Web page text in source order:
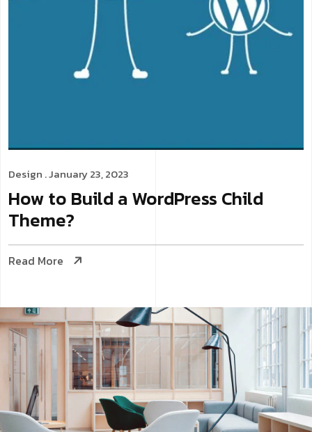
Design . January 23, 2023
How to Build a WordPress Child
Theme?
Read More